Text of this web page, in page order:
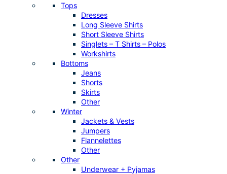
Tops
Dresses
Long Sleeve Shirts
Short Sleeve Shirts
Singlets – T Shirts – Polos
Workshirts
Bottoms
Jeans
Shorts
Skirts
Other
Winter
Jackets & Vests
Jumpers
Flannelettes
Other
Other
Underwear + Pyjamas